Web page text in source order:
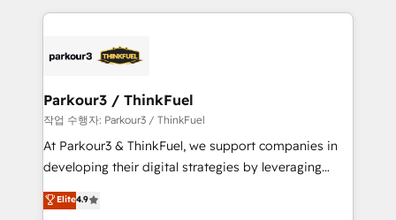
businesses worldwide. As Elite HubSpot Partners, we
strategies that integrate data-driven marketing,
companies scale faster and smarter. 🔹 BOOMS:
Demand generation for all your buyers With BOOMS,
you invest in 100% of your buyers, accelerating your
growth and positioning yourself as an undisputed
transformation process A methodology designed to
Parkour3 / ThinkFuel
작업 수행자: Parkour3 / ThinkFuel
At Parkour3 & ThinkFuel, we support companies in
developing their digital strategies by leveraging
technologies and automating their marketing and
sales processes to generate growth. Our offer spans
Elite4.9